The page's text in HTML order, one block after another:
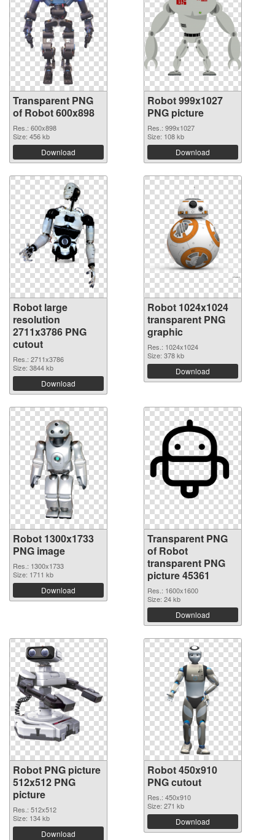
Transparent PNG
of Robot 600x898
Res.: 600x898
Size: 456 kb
Download
Robot 999x1027
PNG picture
Res.: 999x1027
Size: 108 kb
Download
Robot large
resolution
2711x3786 PNG
cutout
Res.: 2711x3786
Size: 3844 kb
Download
Robot 1024x1024
transparent PNG
graphic
Res.: 1024x1024
Size: 378 kb
Download
Robot 1300x1733
PNG image
Res.: 1300x1733
Size: 1711 kb
Download
Transparent PNG
of Robot
transparent PNG
picture 45361
Res.: 1600x1600
Size: 24 kb
Download
Robot PNG picture
512x512 PNG
picture
Res.: 512x512
Size: 134 kb
Download
Robot 450x910
PNG cutout
Res.: 450x910
Size: 271 kb
Download